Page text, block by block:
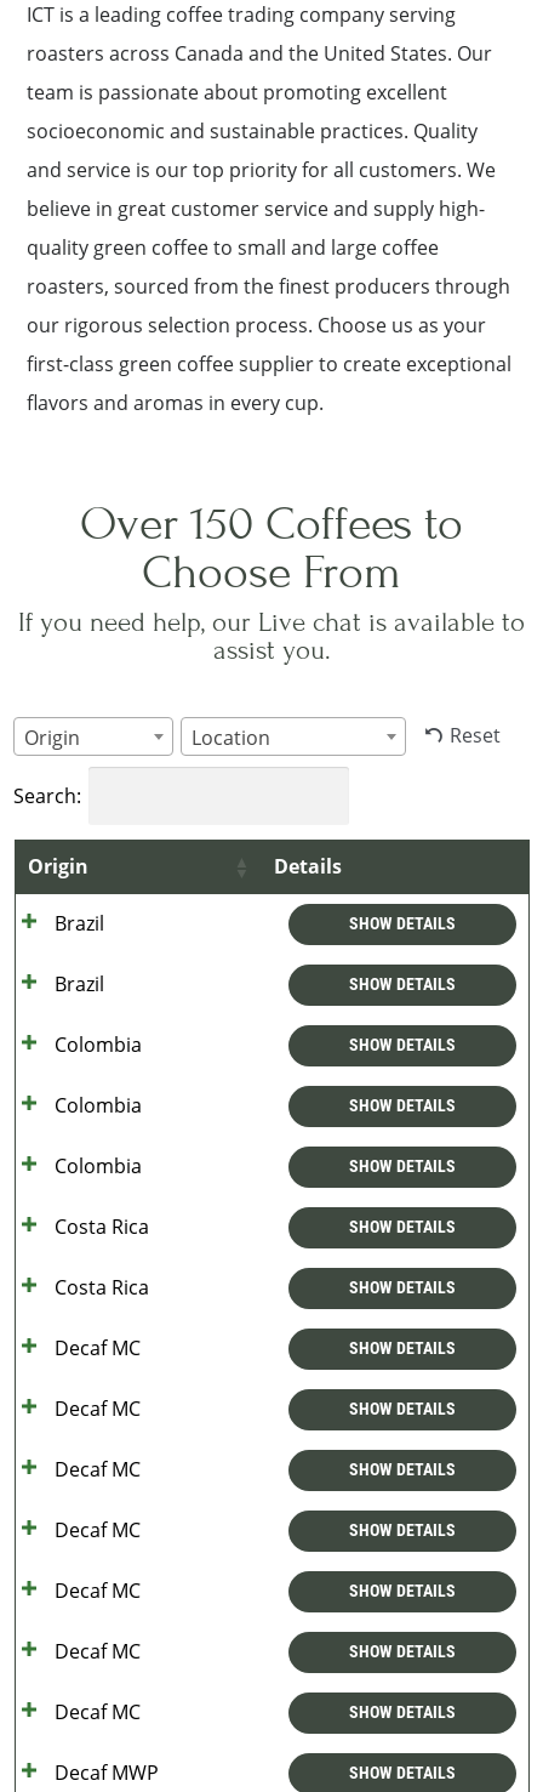
ICT is a leading coffee trading company serving
roasters across Canada and the United States. Our
team is passionate about promoting excellent
socioeconomic and sustainable practices. Quality
and service is our top priority for all customers. We
believe in great customer service and supply high-
quality green coffee to small and large coffee
roasters, sourced from the finest producers through
our rigorous selection process. Choose us as your
first-class green coffee supplier to create exceptional
flavors and aromas in every cup.
Over 150 Coffees to
Choose From
If you need help, our Live chat is available to
assist you.
Origin Location Reset
Search:
Origin Details
Brazil SHOW DETAILS
Brazil SHOW DETAILS
Colombia SHOW DETAILS
Colombia SHOW DETAILS
Colombia SHOW DETAILS
Costa Rica SHOW DETAILS
Costa Rica SHOW DETAILS
Decaf MC SHOW DETAILS
Decaf MC SHOW DETAILS
Decaf MC SHOW DETAILS
Decaf MC SHOW DETAILS
Decaf MC SHOW DETAILS
Decaf MC SHOW DETAILS
Decaf MC SHOW DETAILS
Decaf MWP SHOW DETAILS